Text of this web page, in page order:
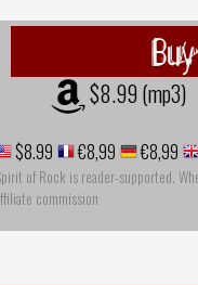
$8.99 (mp3)
$8.99 €8,99 €8,99
of Rock is reader-supported.
commission